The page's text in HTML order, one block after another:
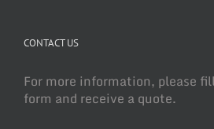
CONTACT US
For more information, please
form and receive a quote.